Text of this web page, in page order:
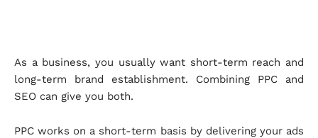
As a business, you usually want short-term reach and
long-term brand establishment. Combining PPC and
SEO can give you both.
PPC works on a short-term basis by delivering your ads